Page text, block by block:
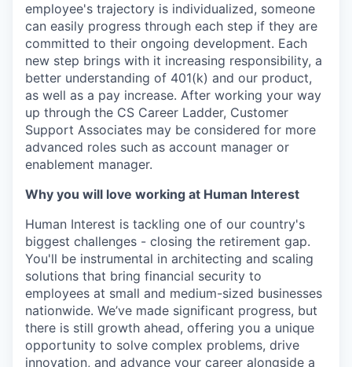
employee's trajectory is individualized, someone
can easily progress through each step if they are
committed to their ongoing development. Each
new step brings with it increasing responsibility, a
better understanding of 401(k) and our product,
as well as a pay increase. After working your way
up through the CS Career Ladder, Customer
Support Associates may be considered for more
advanced roles such as account manager or
enablement manager.
Why you will love working at Human Interest
Human Interest is tackling one of our country's
biggest challenges - closing the retirement gap.
You'll be instrumental in architecting and scaling
solutions that bring financial security to
employees at small and medium-sized businesses
nationwide. We’ve made significant progress, but
there is still growth ahead, offering you a unique
opportunity to solve complex problems, drive
innovation, and advance your career alongside a